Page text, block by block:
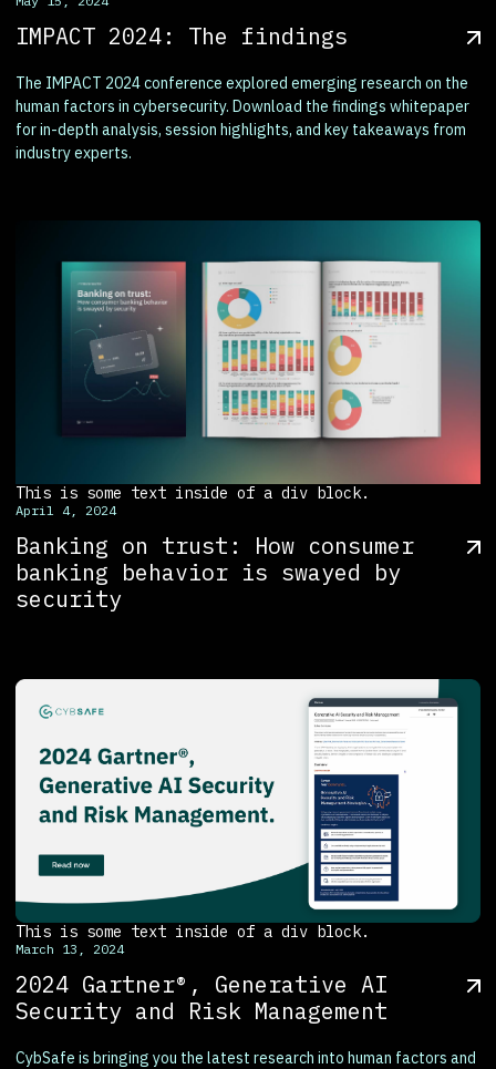
IMPACT 2024: The findings
The IMPACT 2024 conference explored emerging research on the
human factors in cybersecurity. Download the findings whitepaper
for in-depth analysis, session highlights, and key takeaways from
industry experts.
This is some text inside of a div block.
April 4, 2024
Banking on trust: How consumer
banking behavior is swayed by
security
This is some text inside of a div block.
March 13, 2024
2024 Gartner®, Generative AI
Security and Risk Management
CybSafe is bringing you the latest research into human factors and